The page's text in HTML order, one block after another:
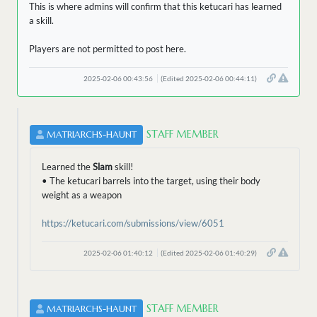
This is where admins will confirm that this ketucari has learned
a skill.
Players are not permitted to post here.
2025-02-06 00:43:56 (Edited 2025-02-06 00:44:11)
MATRIARCHS-HAUNT STAFF MEMBER
Learned theSlamskill!
• The ketucari barrels into the target, using their body
weight as a weapon
https://ketucari.com/submissions/view/6051
2025-02-06 01:40:12 (Edited 2025-02-06 01:40:29)
MATRIARCHS-HAUNT STAFF MEMBER